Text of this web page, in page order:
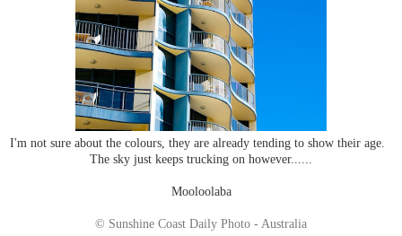
I'm not sure about the colours, they are already tending to show their age.
The sky just keeps trucking on however......
Mooloolaba
© Sunshine Coast Daily Photo - Australia